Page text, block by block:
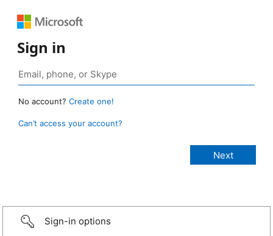
Sign in
No account? Create one!
Can’t access your account?
Sign-in options